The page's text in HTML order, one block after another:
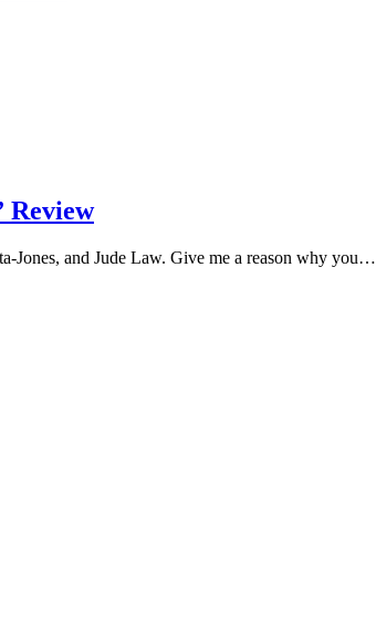
Review
Jones, and Jude Law. Give me a reason why you…